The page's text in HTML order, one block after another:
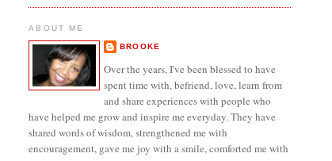
ABOUT ME
BROOKE
Over the years, I've been blessed to have
spent time with, befriend, love, learn from
and share experiences with people who
have helped me grow and inspire me everyday. They have
shared words of wisdom, strengthened me with
encouragement, gave me joy with a smile, comforted me with